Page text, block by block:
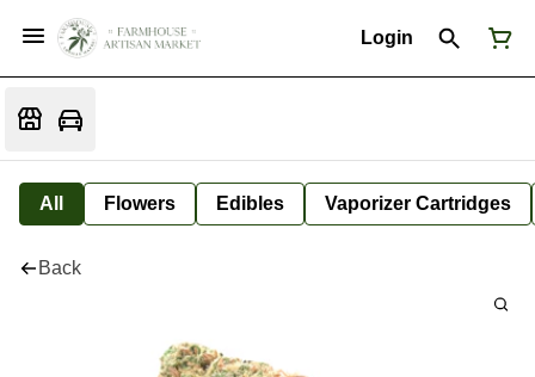
Login
All Flowers Edibles Vaporizer Cartridges
Back